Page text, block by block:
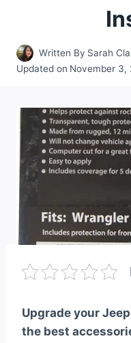
Written By Sarah
Updated on November 3,
Upgrade your
the best